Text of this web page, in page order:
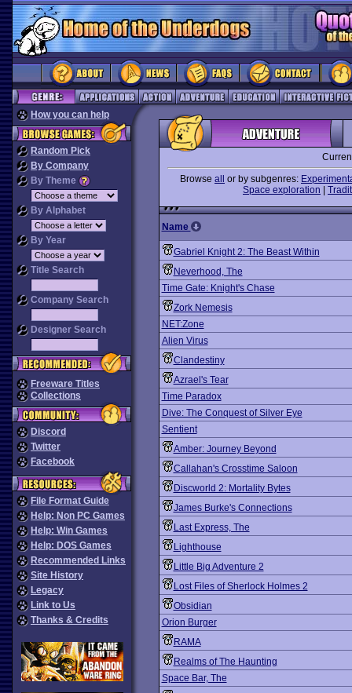
How you can help
Random Pick
By Company
By Theme
By Alphabet
By Year
Title Search
Company Search
Designer Search
Freeware Titles
Collections
Discord
Twitter
Facebook
File Format Guide
Help: Non PC Games
Help: Win Games
Help: DOS Games
Recommended Links
Site History
Legacy
Link to Us
Thanks & Credits
Browse all or by subgenres:
Space exploration
Name
Gabriel Knight 2: The Beast Within
Neverhood, The
Time Gate: Knight's Chase
Zork Nemesis
NET:Zone
Alien Virus
Clandestiny
Azrael's Tear
Time Paradox
Dive: The Conquest of Silver Eye
Sentient
Amber: Journey Beyond
Callahan's Crosstime Saloon
Discworld 2: Mortality Bytes
James Burke's Connections
Last Express, The
Lighthouse
Little Big Adventure 2
Lost Files of Sherlock Holmes 2
Obsidian
Orion Burger
RAMA
Realms of The Haunting
Space Bar, The